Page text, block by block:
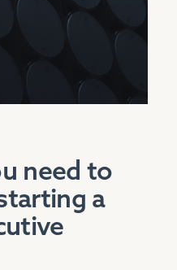
need to
a